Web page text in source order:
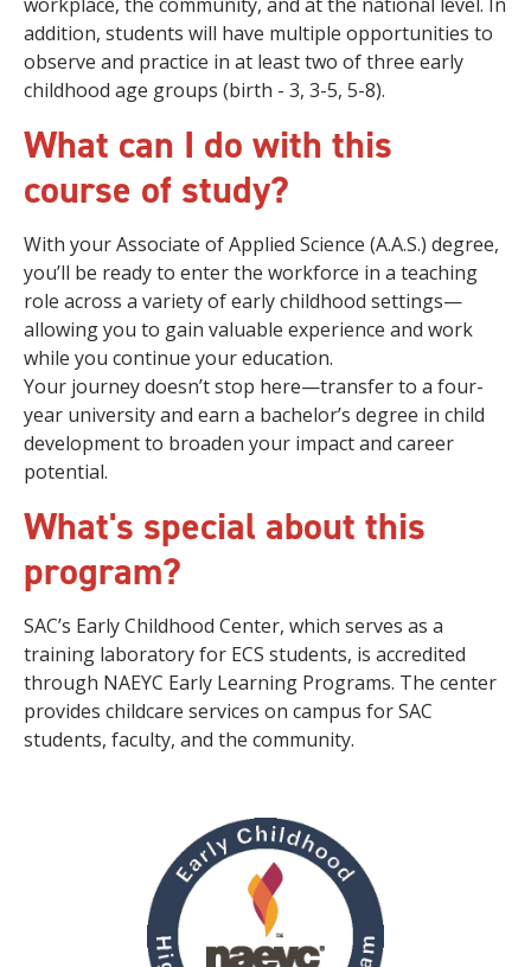
addition, students will have multiple opportunities to
observe and practice in at least two of three early
childhood age groups (birth - 3, 3-5, 5-8).
What can I do with this
course of study?
With your Associate of Applied Science (A.A.S.) degree,
you’ll be ready to enter the workforce in a teaching
role across a variety of early childhood settings—
allowing you to gain valuable experience and work
while you continue your education.
Your journey doesn’t stop here—transfer to a four-
year university and earn a bachelor’s degree in child
development to broaden your impact and career
potential.
What's special about this
program?
SAC’s Early Childhood Center, which serves as a
training laboratory for ECS students, is accredited
through NAEYC Early Learning Programs. The center
provides childcare services on campus for SAC
students, faculty, and the community.